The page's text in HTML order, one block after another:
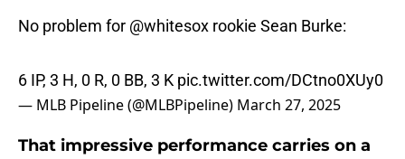
No problem for @whitesox rookie Sean Burke:
6 IP, 3 H, 0 R, 0 BB, 3 K pic.twitter.com/DCtno0XUy0
— MLB Pipeline (@MLBPipeline) March 27, 2025
That impressive performance carries on a